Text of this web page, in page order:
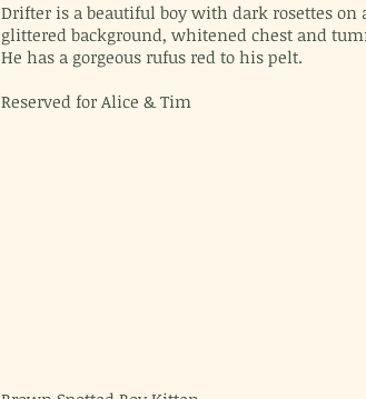
Drifter is a beautiful boy with dark rosettes on
glittered background, whitened chest and
He has a gorgeous rufus red to his pelt.
Reserved for Alice & Tim